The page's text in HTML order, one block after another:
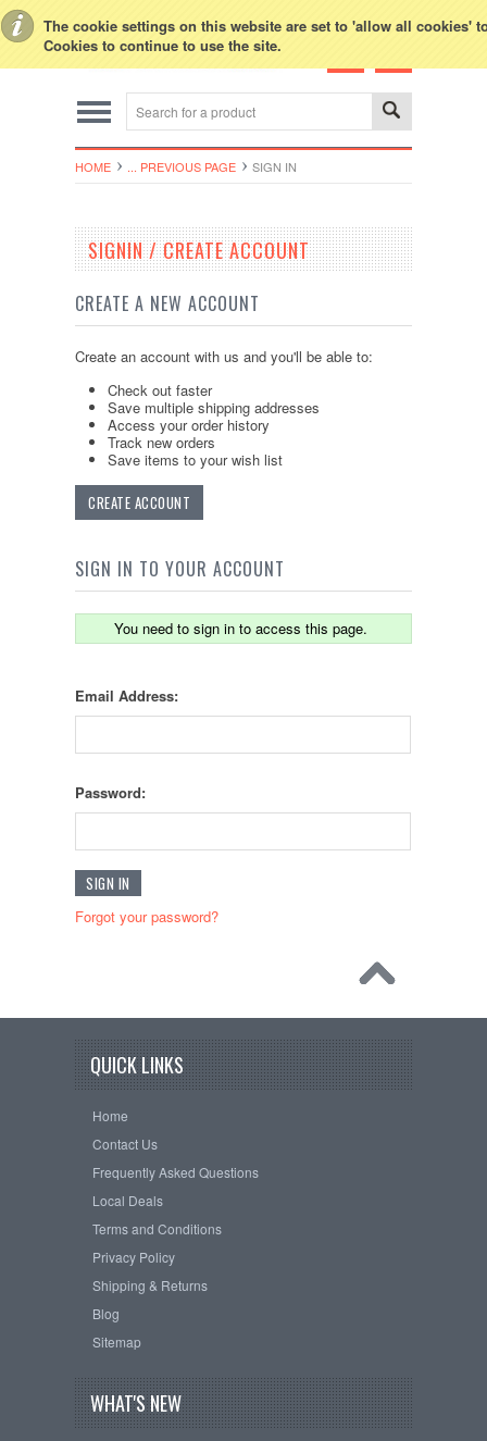
The cookie settings on this website are set to 'allow all cookies'
Cookies to continue to use the site.
HOME ... PREVIOUS PAGE SIGN IN
SIGNIN / CREATE ACCOUNT
CREATE A NEW ACCOUNT
Create an account with us and you'll be able to:
Check out faster
Save multiple shipping addresses
Access your order history
Track new orders
Save items to your wish list
CREATE ACCOUNT
SIGN IN TO YOUR ACCOUNT
You need to sign in to access this page.
Email Address:
Password:
Forgot your password?
QUICK LINKS
Home
Contact Us
Frequently Asked Questions
Local Deals
Terms and Conditions
Privacy Policy
Shipping & Returns
Blog
Sitemap
WHAT'S NEW